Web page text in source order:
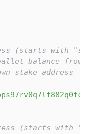
(starts with
balance from
stake address
(starts with